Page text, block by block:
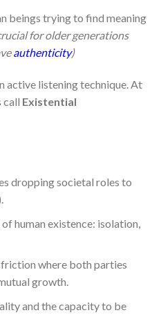
beings trying to find meaning
for older generations
authenticity)
active listening technique. At
call Existential
dropping societal roles to
human existence: isolation,
where both parties
growth.
and the capacity to be